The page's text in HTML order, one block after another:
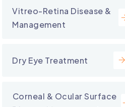
Vitreo-Retina Disease &
Management
Dry Eye Treatment
⁠Corneal & Ocular Surface